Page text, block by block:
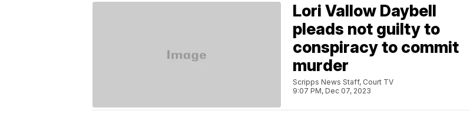
Lori Vallow Daybell
pleads not guilty to
conspiracy to commit
murder
Scripps News Staff, Court TV
9:07 PM, Dec 07, 2023